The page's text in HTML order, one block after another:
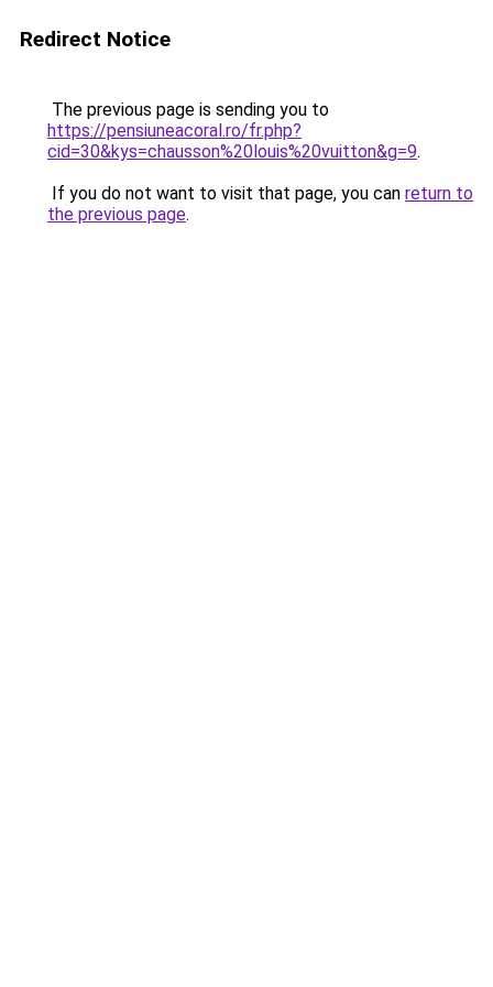
Redirect Notice
The previous page is sending you to
https://pensiuneacoral.ro/fr.php?
cid=30&kys=chausson%20louis%20vuitton&g=9.
If you do not want to visit that page, you can return to
the previous page.